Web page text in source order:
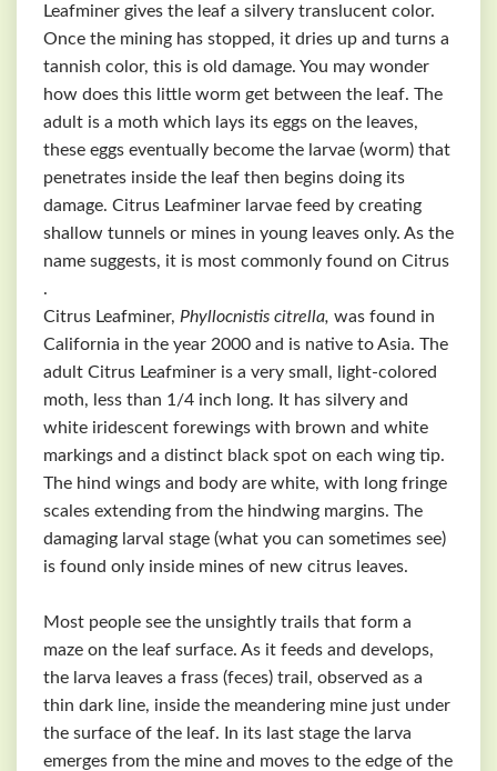
Leafminer gives the leaf a silvery translucent color.
Once the mining has stopped, it dries up and turns a
tannish color, this is old damage. You may wonder
how does this little worm get between the leaf. The
adult is a moth which lays its eggs on the leaves,
these eggs eventually become the larvae (worm) that
penetrates inside the leaf then begins doing its
damage. Citrus Leafminer larvae feed by creating
shallow tunnels or mines in young leaves only. As the
name suggests, it is most commonly found on Citrus
.
Citrus Leafminer, Phyllocnistis citrella, was found in
California in the year 2000 and is native to Asia. The
adult Citrus Leafminer is a very small, light-colored
moth, less than 1/4 inch long. It has silvery and
white iridescent forewings with brown and white
markings and a distinct black spot on each wing tip.
The hind wings and body are white, with long fringe
scales extending from the hindwing margins. The
damaging larval stage (what you can sometimes see)
is found only inside mines of new citrus leaves.
Most people see the unsightly trails that form a
maze on the leaf surface. As it feeds and develops,
the larva leaves a frass (feces) trail, observed as a
thin dark line, inside the meandering mine just under
the surface of the leaf. In its last stage the larva
emerges from the mine and moves to the edge of the